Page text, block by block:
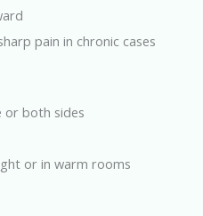
pain in chronic cases
or both sides
or in warm rooms